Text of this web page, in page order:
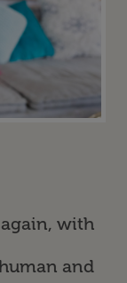
with
and